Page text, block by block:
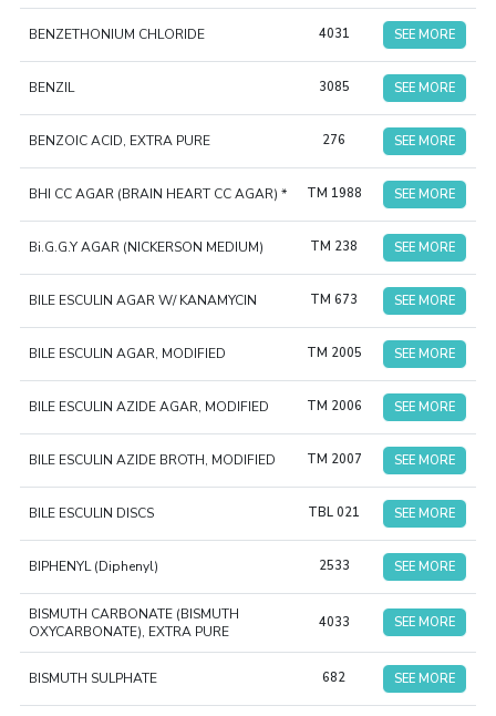
BENZETHONIUM CHLORIDE 4031 SEE MORE
BENZIL 3085 SEE MORE
BENZOIC ACID, EXTRA PURE 276 SEE MORE
BHI CC AGAR (BRAIN HEART CC AGAR) * TM 1988 SEE MORE
Bi.G.G.Y AGAR (NICKERSON MEDIUM) TM 238 SEE MORE
BILE ESCULIN AGAR W/ KANAMYCIN TM 673 SEE MORE
BILE ESCULIN AGAR, MODIFIED TM 2005 SEE MORE
BILE ESCULIN AZIDE AGAR, MODIFIED TM 2006 SEE MORE
BILE ESCULIN AZIDE BROTH, MODIFIED TM 2007 SEE MORE
BILE ESCULIN DISCS TBL 021 SEE MORE
BIPHENYL (Diphenyl) 2533 SEE MORE
BISMUTH CARBONATE (BISMUTH
OXYCARBONATE), EXTRA PURE
4033 SEE MORE
BISMUTH SULPHATE 682 SEE MORE